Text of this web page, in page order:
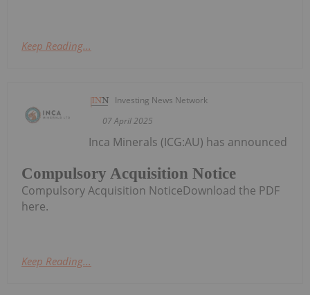
Keep Reading...
Investing News Network
07 April 2025
Compulsory Acquisition Notice
Inca Minerals (ICG:AU) has announced
Compulsory Acquisition NoticeDownload the PDF
here.
Keep Reading...